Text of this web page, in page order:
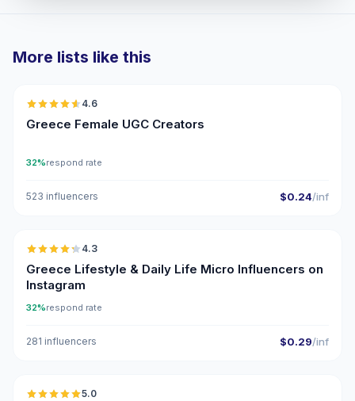
More lists like this
4.6
Greece Female UGC Creators
32%respond rate
523 influencers $0.24/inf
🇬🇷
4.3
Greece Lifestyle & Daily Life Micro Influencers on
Instagram
32%respond rate
281 influencers $0.29/inf
🇬🇷
5.0